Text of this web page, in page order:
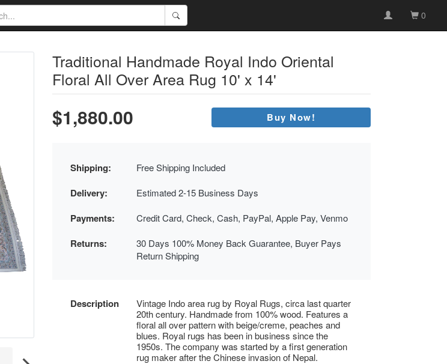
0
Traditional Handmade Royal Indo Oriental
Floral All Over Area Rug 10' x 14'
$1,880.00 Buy Now!
Shipping: Free Shipping Included
Delivery: Estimated 2-15 Business Days
Payments: Credit Card, Check, Cash, PayPal, Apple Pay, Venmo
Returns:
30 Days 100% Money Back Guarantee, Buyer Pays
Return Shipping
Description
Vintage Indo area rug by Royal Rugs, circa last quarter
20th century. Handmade from 100% wood. Features a
floral all over pattern with beige/creme, peaches and
blues. Royal rugs has been in business since the
1950s. The company was started by a first generation
rug maker after the Chinese invasion of Nepal.